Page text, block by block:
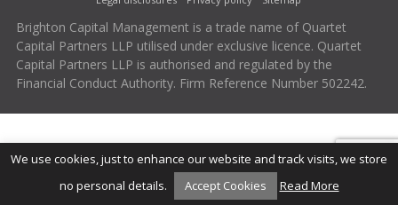
Brighton Capital Management is a trade name of Quartet
Capital Partners LLP utilised under exclusive licence. Quartet
Capital Partners LLP is authorised and regulated by the
Financial Conduct Authority. Firm Reference Number 502242.
We use cookies, just to enhance our website and track visits, we store
no personal details.
Accept Cookies Read More